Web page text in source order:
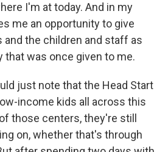
I'm at today. And in my
me an opportunity to give
and the children and staff as
that was once given to me.
just note that the Head Start
income kids all across this
those centers, they're still
on, whether that's through